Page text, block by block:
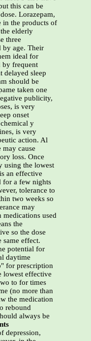
this can be
Lorazepam,
in the products of
elderly
three
by age. Their
ideal for
by frequent
delayed sleep
should be
taken one
publicity,
is very
onset
y
is very
action. Al
cause
loss. Once
using the lowest
an effective
for a few nights
tolerance to
two weeks so
may
used
the
so the dose
same effect.
potential for
daytime
for prescription
lowest effective
to for times
(no more than
the medication
rebound
always be
depression,